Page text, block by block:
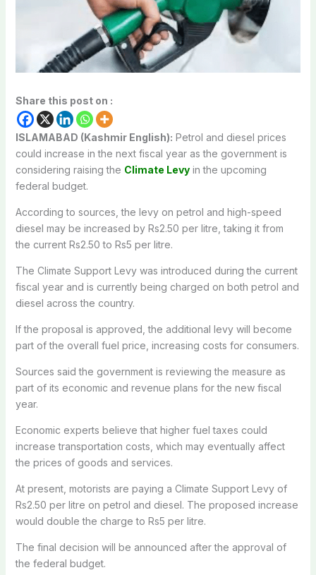
Share this post on :
ISLAMABAD (Kashmir English): Petrol and diesel prices
could increase in the next fiscal year as the government is
considering raising the Climate Levyin the upcoming
federal budget.
According to sources, the levy on petrol and high-speed
diesel may be increased by Rs2.50 per litre, taking it from
the current Rs2.50 to Rs5 per litre.
The Climate Support Levy was introduced during the current
fiscal year and is currently being charged on both petrol and
diesel across the country.
If the proposal is approved, the additional levy will become
part of the overall fuel price, increasing costs for consumers.
Sources said the government is reviewing the measure as
part of its economic and revenue plans for the new fiscal
year.
Economic experts believe that higher fuel taxes could
increase transportation costs, which may eventually affect
the prices of goods and services.
At present, motorists are paying a Climate Support Levy of
Rs2.50 per litre on petrol and diesel. The proposed increase
would double the charge to Rs5 per litre.
The final decision will be announced after the approval of
the federal budget.